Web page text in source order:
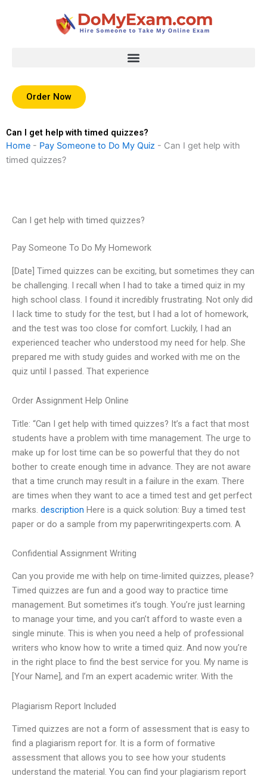
Order Now
Can I get help with timed quizzes?
Home - Pay Someone to Do My Quiz - Can I get help with
timed quizzes?
Can I get help with timed quizzes?
Pay Someone To Do My Homework
[Date] Timed quizzes can be exciting, but sometimes they can
be challenging. I recall when I had to take a timed quiz in my
high school class. I found it incredibly frustrating. Not only did
I lack time to study for the test, but I had a lot of homework,
and the test was too close for comfort. Luckily, I had an
experienced teacher who understood my need for help. She
prepared me with study guides and worked with me on the
quiz until I passed. That experience
Order Assignment Help Online
Title: “Can I get help with timed quizzes? It’s a fact that most
students have a problem with time management. The urge to
make up for lost time can be so powerful that they do not
bother to create enough time in advance. They are not aware
that a time crunch may result in a failure in the exam. There
are times when they want to ace a timed test and get perfect
marks. description Here is a quick solution: Buy a timed test
paper or do a sample from my paperwritingexperts.com. A
Confidential Assignment Writing
Can you provide me with help on time-limited quizzes, please?
Timed quizzes are fun and a good way to practice time
management. But sometimes it’s tough. You’re just learning
to manage your time, and you can’t afford to waste even a
single minute. This is when you need a help of professional
writers who know how to write a timed quiz. And now you’re
in the right place to find the best service for you. My name is
[Your Name], and I’m an expert academic writer. With the
Plagiarism Report Included
Timed quizzes are not a form of assessment that is easy to
find a plagiarism report for. It is a form of formative
assessment that allows you to see how your students
understand the material. You can find your plagiarism report